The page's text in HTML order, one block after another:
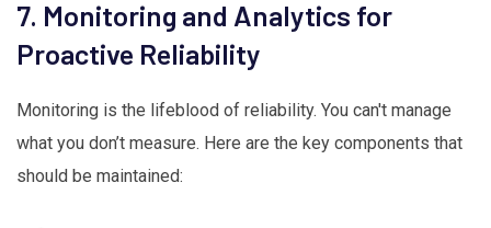
7. Monitoring and Analytics for
Proactive Reliability
Monitoring is the lifeblood of reliability. You can't manage
what you don’t measure. Here are the key components that
should be maintained: